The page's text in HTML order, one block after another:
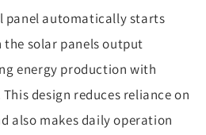
panel automatically starts
solar panels output
energy production with
design reduces reliance on
also makes daily operation